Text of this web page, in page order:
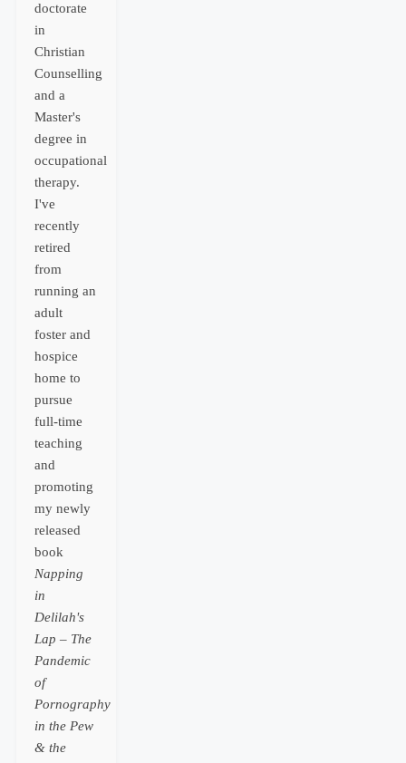
doctorate
in
Christian
Counselling
and a
Master's
degree in
occupational
therapy.
I've
recently
retired
from
running an
adult
foster and
hospice
home to
pursue
full-time
teaching
and
promoting
my newly
released
book
Napping
in
Delilah's
Lap – The
Pandemic
of
Pornography
in the Pew
& the